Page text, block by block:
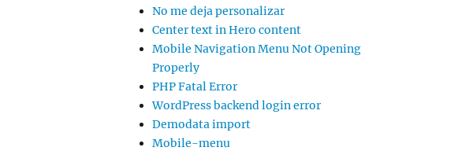
No me deja personalizar
Center text in Hero content
Mobile Navigation Menu Not Opening
Properly
PHP Fatal Error
WordPress backend login error
Demodata import
Mobile-menu